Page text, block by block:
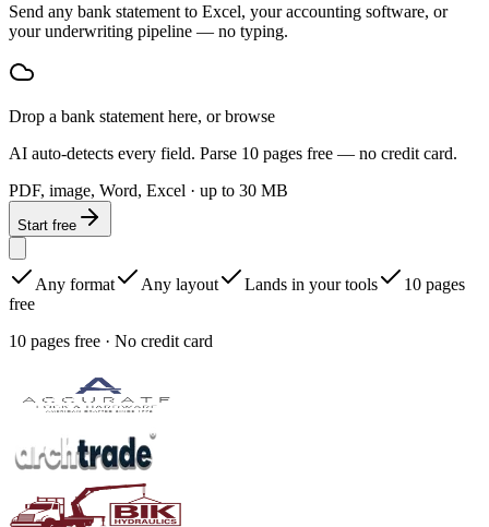
Send any bank statement to Excel, your accounting software, or
your underwriting pipeline — no typing.
Drop a bank statement here, or browse
AI auto-detects every field. Parse 10 pages free — no credit card.
PDF, image, Word, Excel · up to 30 MB
Start free
Any format Any layout Lands in your tools
10 pages
free
10 pages free · No credit card